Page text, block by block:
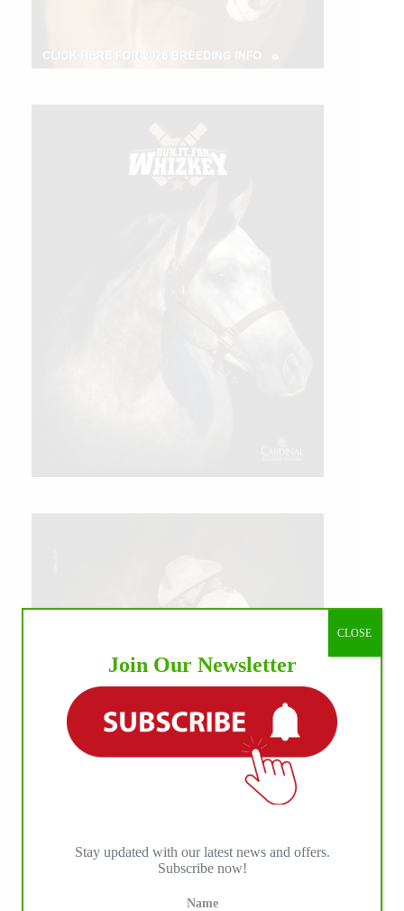
IHP MEDIA ALLIANCE PARTNERS
Join Our Newsletter
Stay updated with our latest news and offers.
Subscribe now!
Name
CLOSE